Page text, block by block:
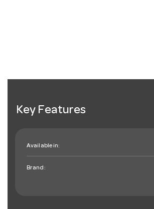
Key Features
Available in:
Brand: